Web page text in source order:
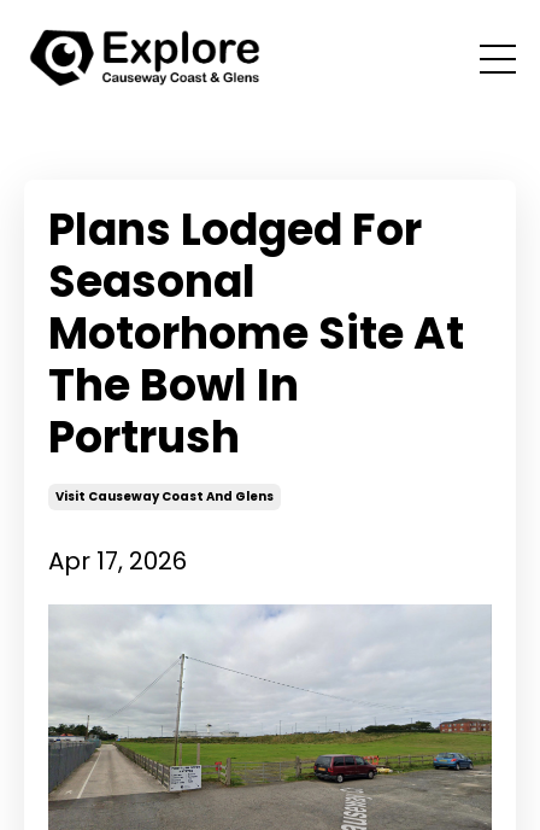
Plans Lodged For
Seasonal
Motorhome Site At
The Bowl In
Portrush
Visit Causeway Coast And Glens
Apr 17, 2026